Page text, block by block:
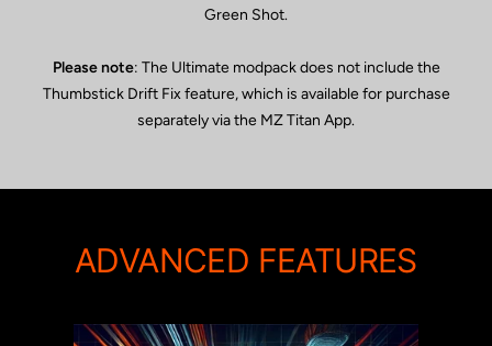
Green Shot.
Please note: The Ultimate modpack does not include the
Thumbstick Drift Fix feature, which is available for purchase
separately via the MZ Titan App.
ADVANCED FEATURES